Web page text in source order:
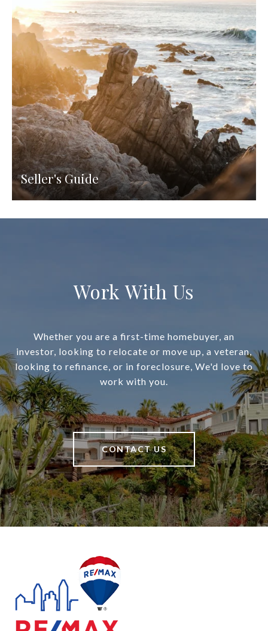
Seller's Guide
Work With Us
Whether you are a first-time homebuyer, an
investor, looking to relocate or move up, a veteran,
looking to refinance, or in foreclosure, We'd love to
work with you.
CONTACT US